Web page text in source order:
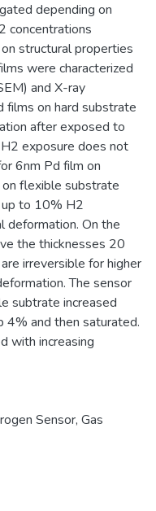
depending on
concentrations
structural properties
were characterized
and X-ray
films on hard substrate
after exposed to
exposure does not
6nm Pd film on
flexible substrate
to 10% H2
deformation. On the
the thicknesses 20
irreversible for higher
The sensor
subtrate increased
4% and then saturated.
with increasing
Sensor, Gas